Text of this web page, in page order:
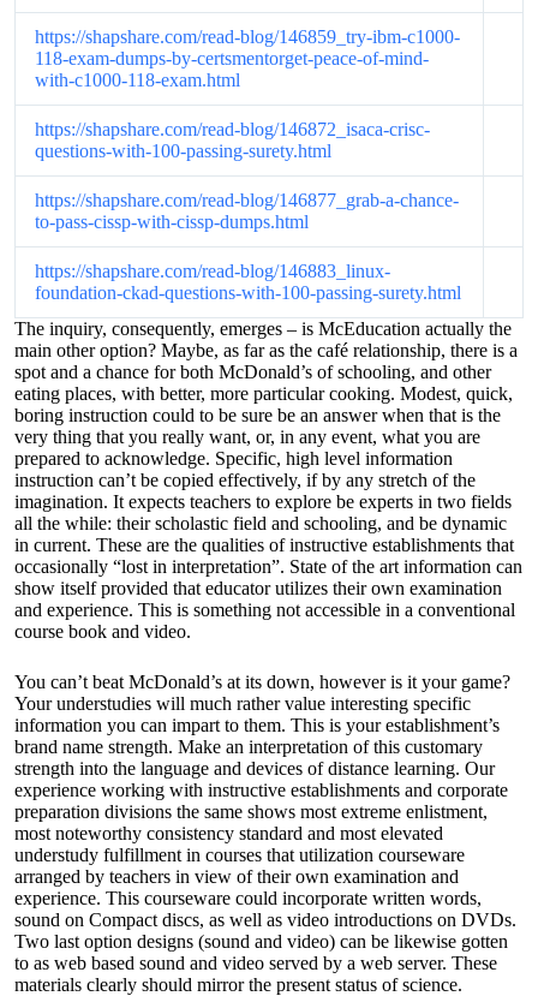
https://shapshare.com/read-blog/146859_try-ibm-c1000-
118-exam-dumps-by-certsmentorget-peace-of-mind-
with-c1000-118-exam.html
https://shapshare.com/read-blog/146872_isaca-crisc-
questions-with-100-passing-surety.html
https://shapshare.com/read-blog/146877_grab-a-chance-
to-pass-cissp-with-cissp-dumps.html
https://shapshare.com/read-blog/146883_linux-
foundation-ckad-questions-with-100-passing-surety.html
The inquiry, consequently, emerges – is McEducation actually the
main other option? Maybe, as far as the café relationship, there is a
spot and a chance for both McDonald’s of schooling, and other
eating places, with better, more particular cooking. Modest, quick,
boring instruction could to be sure be an answer when that is the
very thing that you really want, or, in any event, what you are
prepared to acknowledge. Specific, high level information
instruction can’t be copied effectively, if by any stretch of the
imagination. It expects teachers to explore be experts in two fields
all the while: their scholastic field and schooling, and be dynamic
in current. These are the qualities of instructive establishments that
occasionally “lost in interpretation”. State of the art information can
show itself provided that educator utilizes their own examination
and experience. This is something not accessible in a conventional
course book and video.
You can’t beat McDonald’s at its down, however is it your game?
Your understudies will much rather value interesting specific
information you can impart to them. This is your establishment’s
brand name strength. Make an interpretation of this customary
strength into the language and devices of distance learning. Our
experience working with instructive establishments and corporate
preparation divisions the same shows most extreme enlistment,
most noteworthy consistency standard and most elevated
understudy fulfillment in courses that utilization courseware
arranged by teachers in view of their own examination and
experience. This courseware could incorporate written words,
sound on Compact discs, as well as video introductions on DVDs.
Two last option designs (sound and video) can be likewise gotten
to as web based sound and video served by a web server. These
materials clearly should mirror the present status of science.